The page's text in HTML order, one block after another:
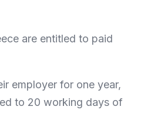
are entitled to paid
employer for one year,
to 20 working days of